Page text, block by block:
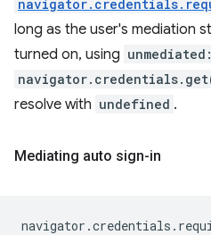
long as the user's mediation
turned on, using
resolve with undefined .
Mediating auto sign-in
navigator .credentials .